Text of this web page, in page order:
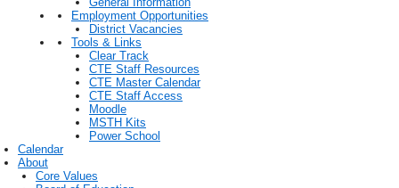
Employment Opportunities
District Vacancies
Tools & Links
Clear Track
CTE Staff Resources
CTE Master Calendar
CTE Staff Access
Moodle
MSTH Kits
Power School
Calendar
About
Core Values